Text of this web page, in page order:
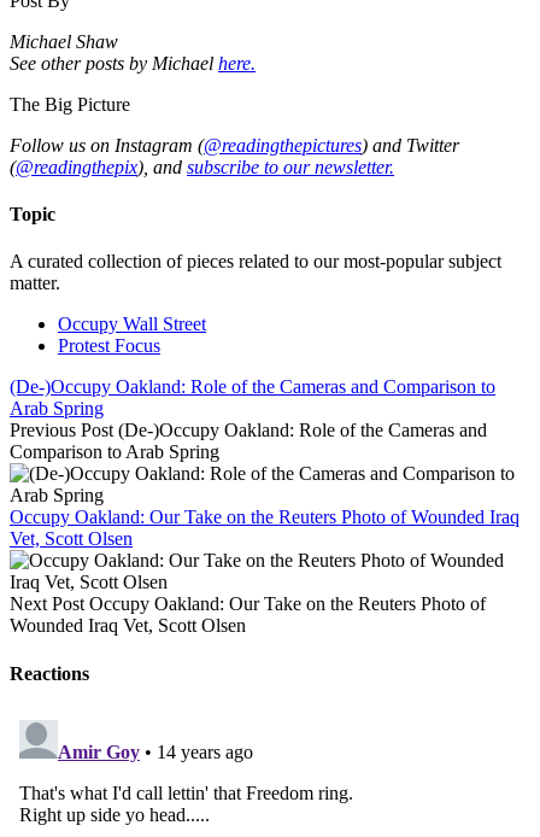
Michael Shaw
See other posts by Michael here.
The Big Picture
Follow us on Instagram (@readingthepictures) and Twitter
(@readingthepix), and subscribe to our newsletter.
Topic
A curated collection of pieces related to our most-popular subject
matter.
Occupy Wall Street
Protest Focus
(De-)Occupy Oakland: Role of the Cameras and Comparison to
Arab Spring
Previous Post (De-)Occupy Oakland: Role of the Cameras and
Comparison to Arab Spring
Occupy Oakland: Our Take on the Reuters Photo of Wounded Iraq
Vet, Scott Olsen
Next Post Occupy Oakland: Our Take on the Reuters Photo of
Wounded Iraq Vet, Scott Olsen
Reactions